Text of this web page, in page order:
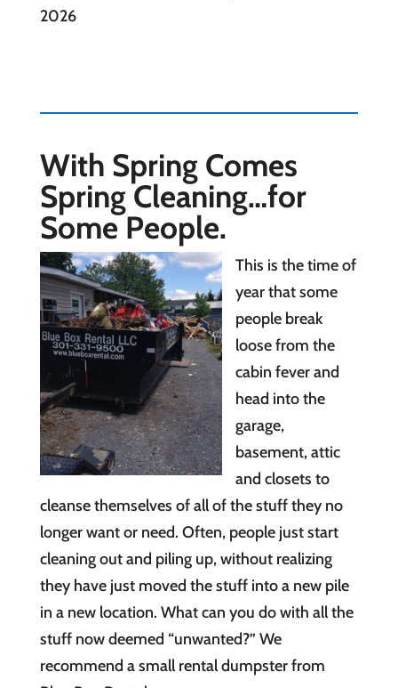
2026
With Spring Comes
Spring Cleaning…for
Some People.
This is the time of
year that some
people break
loose from the
cabin fever and
head into the
garage,
basement, attic
and closets to
cleanse themselves of all of the stuff they no
longer want or need. Often, people just start
cleaning out and piling up, without realizing
they have just moved the stuff into a new pile
in a new location. What can you do with all the
stuff now deemed “unwanted?” We
recommend a small rental dumpster from